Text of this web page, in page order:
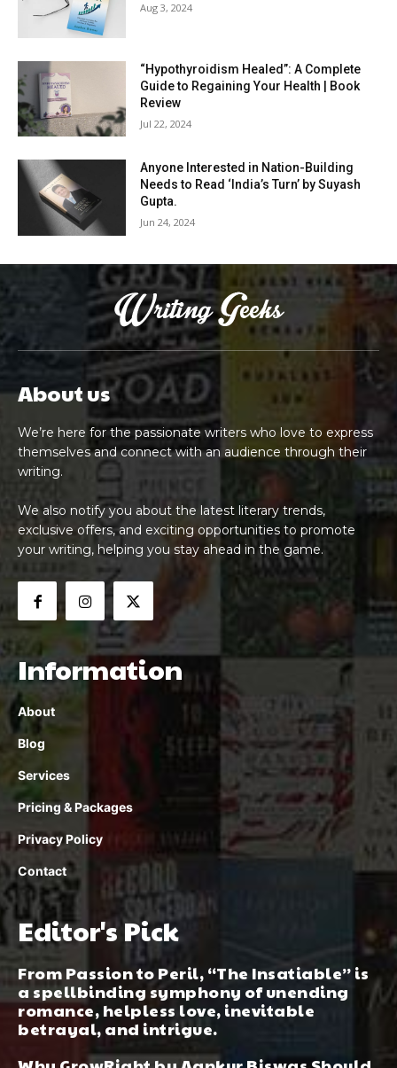
Aug 3, 2024
“Hypothyroidism Healed”: A Complete
Guide to Regaining Your Health | Book
Review
Jul 22, 2024
Anyone Interested in Nation-Building
Needs to Read ‘India’s Turn’ by Suyash
Gupta.
Jun 24, 2024
About us
We’re here for the passionate writers who love to express
themselves and connect with an audience through their
writing.
We also notify you about the latest literary trends,
exclusive offers, and exciting opportunities to promote
your writing, helping you stay ahead in the game.
Information
About
Blog
Services
Pricing & Packages
Privacy Policy
Contact
Editor's Pick
From Passion to Peril, “The Insatiable” is
a spellbinding symphony of unending
romance, helpless love, inevitable
betrayal, and intrigue.